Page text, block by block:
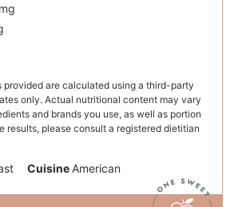
mg
only. Actual nutritional content may vary
and brands you use, as well as portion
results, please consult a registered dietitian
Cuisine American